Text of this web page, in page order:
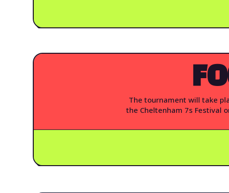
The tournament will take
the Cheltenham 7s Festival